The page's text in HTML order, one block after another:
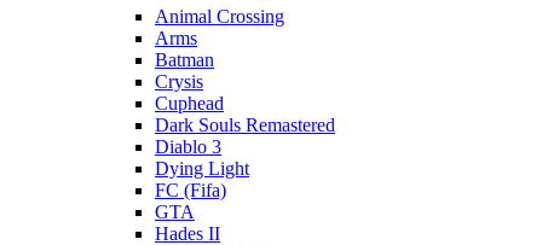
Animal Crossing
Arms
Batman
Crysis
Cuphead
Dark Souls Remastered
Diablo 3
Dying Light
FC (Fifa)
GTA
Hades II